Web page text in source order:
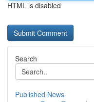
HTML is disabled
Search
Published News